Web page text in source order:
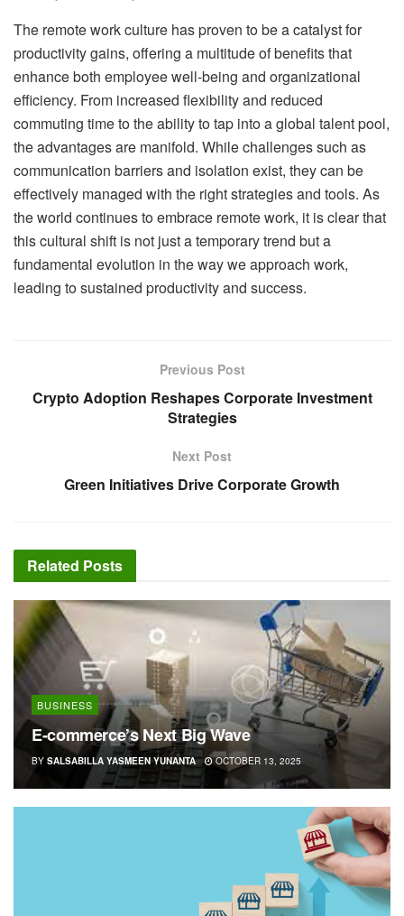
The remote work culture has proven to be a catalyst for
productivity gains, offering a multitude of benefits that
enhance both employee well-being and organizational
efficiency. From increased flexibility and reduced
commuting time to the ability to tap into a global talent pool,
the advantages are manifold. While challenges such as
communication barriers and isolation exist, they can be
effectively managed with the right strategies and tools. As
the world continues to embrace remote work, it is clear that
this cultural shift is not just a temporary trend but a
fundamental evolution in the way we approach work,
leading to sustained productivity and success.
Previous Post
Crypto Adoption Reshapes Corporate Investment
Strategies
Next Post
Green Initiatives Drive Corporate Growth
Related Posts
BUSINESS
E-commerce’s Next Big Wave
BY SALSABILLA YASMEEN YUNANTA OCTOBER 13, 2025